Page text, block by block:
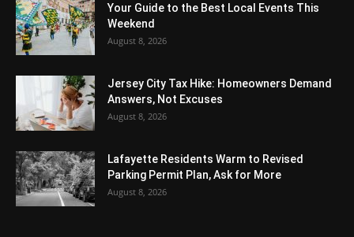
Your Guide to the Best Local Events This
Weekend
August 8, 2026
Jersey City Tax Hike: Homeowners Demand
Answers, Not Excuses
August 8, 2026
Lafayette Residents Warm to Revised
Parking Permit Plan, Ask for More
August 8, 2026